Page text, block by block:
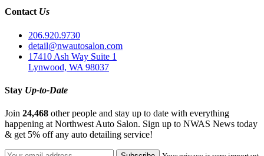
Contact Us
206.920.9730
detail@nwautosalon.com
17410 Ash Way Suite 1
Lynwood, WA 98037
Stay Up-to-Date
Join 24,468 other people and stay up to date with everything
happening at Northwest Auto Salon. Sign up to NWAS News today
& get 5% off any auto detailing service!